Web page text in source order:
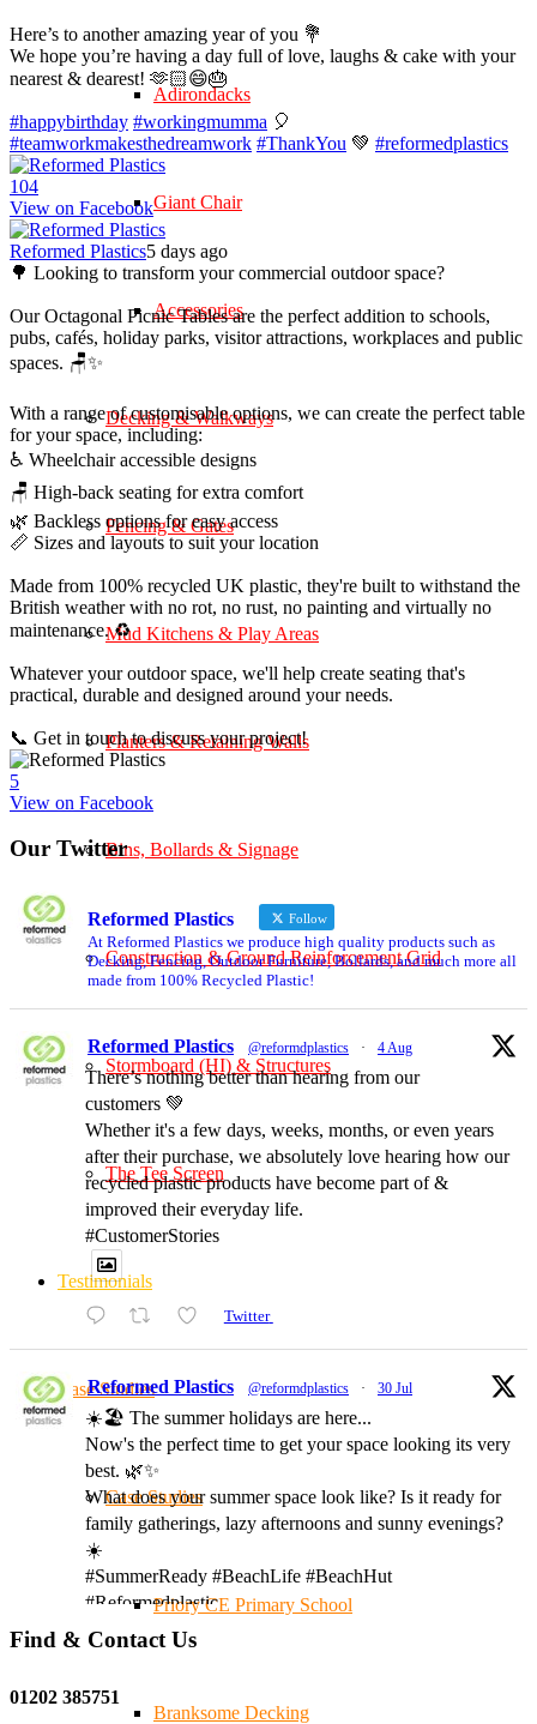
Adirondacks
Giant Chair
Accessories
Decking & Walkways
Fencing & Gates
Mud Kitchens & Play Areas
Planters & Retaining Walls
Bins, Bollards & Signage
Construction & Ground Reinforcement Grid
Stormboard (HI) & Structures
The Tee Screen
Testimonials
Case Studies
Case Studies
Priory CE Primary School
Branksome Decking
Here’s to another amazing year of you 💐
We hope you’re having a day full of love, laughs & cake with your
nearest & dearest! 🫶🏻😄🎂
#happybirthday #workingmumma 🎈
#teamworkmakesthedreamwork #ThankYou 💚 #reformedplastics
104
View on Facebook
Reformed Plastics5 days ago
🌳 Looking to transform your commercial outdoor space?
Our Octagonal Picnic Tables are the perfect addition to schools,
pubs, cafés, holiday parks, visitor attractions, workplaces and public
spaces. 🪑✨
With a range of customisable options, we can create the perfect table
for your space, including:
♿ Wheelchair accessible designs
🪑 High-back seating for extra comfort
🌿 Backless options for easy access
📏 Sizes and layouts to suit your location
Made from 100% recycled UK plastic, they're built to withstand the
British weather with no rot, no rust, no painting and virtually no
maintenance. ♻️
Whatever your outdoor space, we'll help create seating that's
practical, durable and designed around your needs.
📞 Get in touch to discuss your project!
5
View on Facebook
Our Twitter
Reformed Plastics Follow
At Reformed Plastics we produce high quality products such as
Decking, Fencing, Outdoor Furniture, Bollards, and much more all
made from 100% Recycled Plastic!
Reformed Plastics @reformdplastics · 4 Aug
There’s nothing better than hearing from our
customers 💚
Whether it's a few days, weeks, months, or even years
after their purchase, we absolutely love hearing how our
recycled plastic products have become part of &
improved their everyday life.
#CustomerStories
Twitter
Reformed Plastics @reformdplastics · 30 Jul
☀️🏖️ The summer holidays are here...
Now's the perfect time to get your space looking its very
best. 🌿✨
What does your summer space look like? Is it ready for
family gatherings, lazy afternoons and sunny evenings?
☀️
#SummerReady #BeachLife #BeachHut
#Reformedplastic
Find & Contact Us
01202 385751